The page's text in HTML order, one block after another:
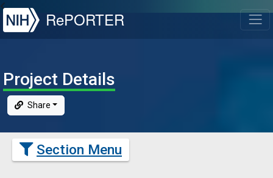
NIH
RePORTER
Project Details
Share
Section Menu